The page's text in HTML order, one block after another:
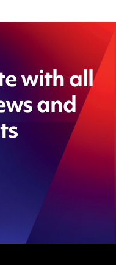
with all
and